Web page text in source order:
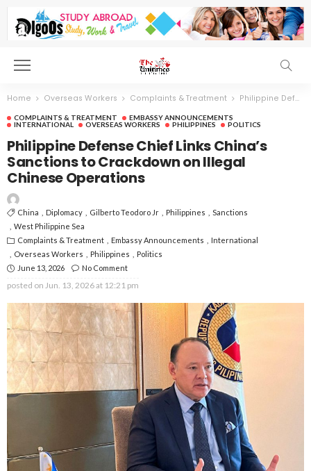
Home Overseas Workers Complaints & Treatment Philippine Defense Chief Links China’s Sanctions to Crackdown on Illegal Chinese Operations
COMPLAINTS & TREATMENT
EMBASSY ANNOUNCEMENTS
INTERNATIONAL
OVERSEAS WORKERS PHILIPPINES POLITICS
Philippine Defense Chief Links China’s
Sanctions to Crackdown on Illegal
Chinese Operations
China Diplomacy Gilberto Teodoro Jr Philippines
Sanctions
West Philippine Sea
Complaints & Treatment
Embassy Announcements
International
Overseas Workers
Philippines
Politics
June 13, 2026
No Comment
posted on Jun. 13, 2026 at 12:21 pm